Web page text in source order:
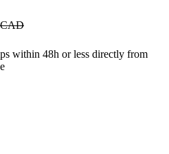
within 48h or less directly from